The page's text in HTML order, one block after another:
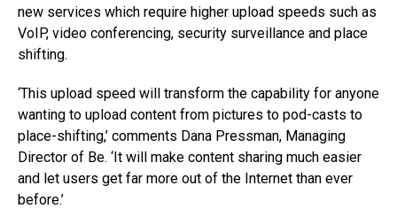
new services which require higher upload speeds such as
VoIP, video conferencing, security surveillance and place
shifting.
‘This upload speed will transform the capability for anyone
wanting to upload content from pictures to pod-casts to
place-shifting,’ comments Dana Pressman, Managing
Director of Be. ‘It will make content sharing much easier
and let users get far more out of the Internet than ever
before.’